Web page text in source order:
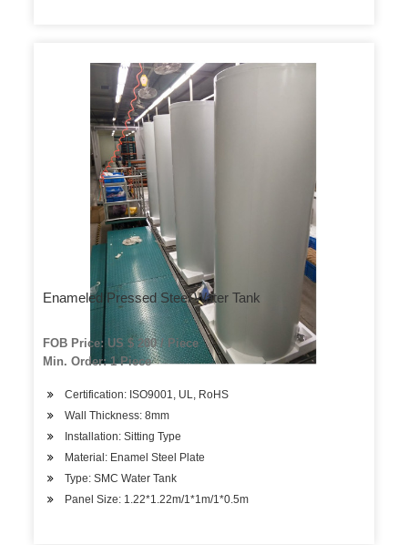
Enameled Pressed Steel Water Tank
FOB Price: US $ 200 / Piece
Min. Order: 1 Piece
Certification: ISO9001, UL, RoHS
Wall Thickness: 8mm
Installation: Sitting Type
Material: Enamel Steel Plate
Type: SMC Water Tank
Panel Size: 1.22*1.22m/1*1m/1*0.5m